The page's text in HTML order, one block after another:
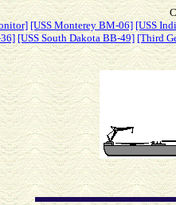
[USS Monterey BM-06] [USS
[USS South Dakota BB-49] [Third